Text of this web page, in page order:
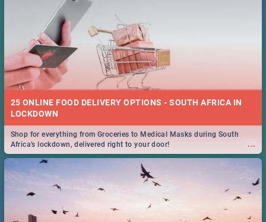
25 ONLINE FOOD DELIVERY OPTIONS - SOUTH AFRICA IN
LOCKDOWN
...
Shop for everything from Groceries to Medical Masks during South
Africa's lockdown, delivered right to your door!